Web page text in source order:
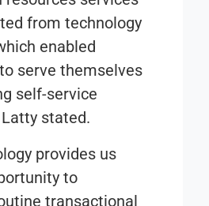
from technology
enabled
serve themselves
self-service
Latty stated.
provides us
to
transactional